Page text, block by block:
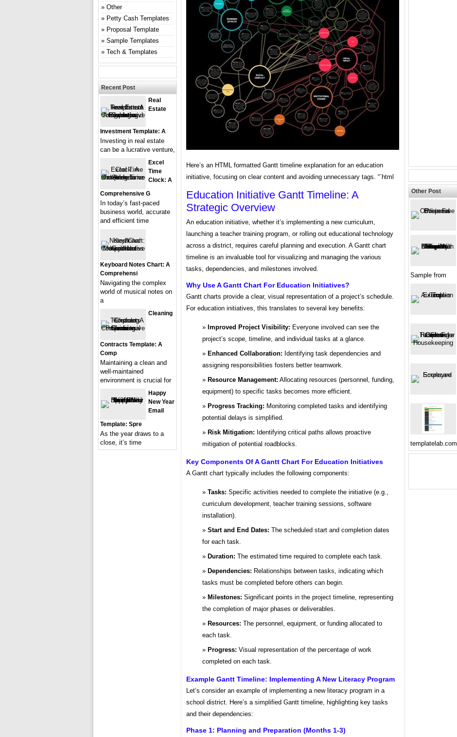
Here’s an HTML formatted Gantt timeline explanation for an education
initiative, focusing on clear content and avoiding unnecessary tags. “`html
Education Initiative Gantt Timeline: A
Strategic Overview
An education initiative, whether it’s implementing a new curriculum,
launching a teacher training program, or rolling out educational technology
across a district, requires careful planning and execution. A Gantt chart
timeline is an invaluable tool for visualizing and managing the various
tasks, dependencies, and milestones involved.
Why Use A Gantt Chart For Education Initiatives?
Gantt charts provide a clear, visual representation of a project’s schedule.
For education initiatives, this translates to several key benefits:
Improved Project Visibility: Everyone involved can see the
project’s scope, timeline, and individual tasks at a glance.
Enhanced Collaboration: Identifying task dependencies and
assigning responsibilities fosters better teamwork.
Resource Management: Allocating resources (personnel, funding,
equipment) to specific tasks becomes more efficient.
Progress Tracking: Monitoring completed tasks and identifying
potential delays is simplified.
Risk Mitigation: Identifying critical paths allows proactive
mitigation of potential roadblocks.
Key Components Of A Gantt Chart For Education Initiatives
A Gantt chart typically includes the following components:
Tasks: Specific activities needed to complete the initiative (e.g.,
curriculum development, teacher training sessions, software
installation).
Start and End Dates: The scheduled start and completion dates
for each task.
Duration: The estimated time required to complete each task.
Dependencies: Relationships between tasks, indicating which
tasks must be completed before others can begin.
Milestones: Significant points in the project timeline, representing
the completion of major phases or deliverables.
Resources: The personnel, equipment, or funding allocated to
each task.
Progress: Visual representation of the percentage of work
completed on each task.
Example Gantt Timeline: Implementing A New Literacy Program
Let’s consider an example of implementing a new literacy program in a
school district. Here’s a simplified Gantt timeline, highlighting key tasks
and their dependencies:
Phase 1: Planning and Preparation (Months 1-3)
Other
Petty Cash Templates
Proposal Template
Sample Templates
Tech & Templates
Recent Post
Real
Estate
Investment Template: A
Investing in real estate
can be a lucrative venture,
Excel
Time
Clock: A
Comprehensive G
In today’s fast-paced
business world, accurate
and efficient time
Keyboard Notes Chart: A
Comprehensi
Navigating the complex
world of musical notes on
a
Cleaning
Contracts Template: A
Comp
Maintaining a clean and
well-maintained
environment is crucial for
Happy
New Year
Email
Template: Spre
As the year draws to a
close, it’s time
Other Post
Sample from
templatelab.com